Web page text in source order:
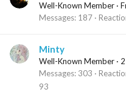
Well-Known Member ·
Messages 187
Minty
Well-Known Member ·
Messages 303
93